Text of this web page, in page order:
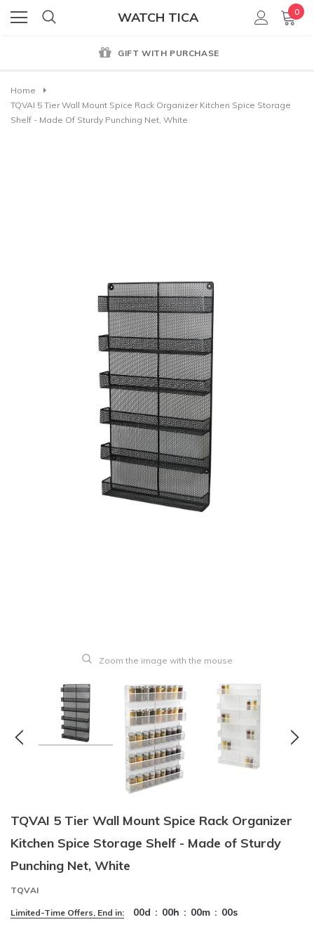
WATCH TICA 0
GIFT WITH PURCHASE
Home
TQVAI 5 Tier Wall Mount Spice Rack Organizer Kitchen Spice Storage
Shelf - Made Of Sturdy Punching Net, White
Zoom the image with the mouse
TQVAI 5 Tier Wall Mount Spice Rack Organizer
Kitchen Spice Storage Shelf - Made of Sturdy
Punching Net, White
TQVAI
Limited-Time Offers, End in: 00d : 00h : 00m : 00s